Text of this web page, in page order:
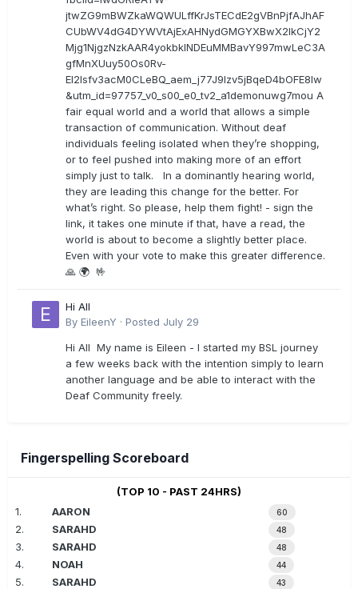
jtwZG9mBWZkaWQWULffKrJsTECdE2gVBnPjfAJhAF
CUbWV4dG4DYWVtAjExAHNydGMGYXBwX2lkCjY2
Mjg1NjgzNzkAAR4yokbkINDEuMMBavY997mwLeC3A
gfMnXUuy50Os0Rv-
EI2lsfv3acM0CLeBQ_aem_j77J9Izv5jBqeD4bOFE8lw
&utm_id=97757_v0_s00_e0_tv2_a1demonuwg7mou A
fair equal world and a world that allows a simple
transaction of communication. Without deaf
individuals feeling isolated when they’re shopping,
or to feel pushed into making more of an effort
simply just to talk. In a dominantly hearing world,
they are leading this change for the better. For
what’s right. So please, help them fight! - sign the
link, it takes one minute if that, have a read, the
world is about to become a slightly better place.
Even with your vote to make this greater difference.
🙏 🌍 🤟
Hi All
By EileenY · Posted July 29
Hi All My name is Eileen - I started my BSL journey
a few weeks back with the intention simply to learn
another language and be able to interact with the
Deaf Community freely.
Fingerspelling Scoreboard
(TOP 10 - PAST 24HRS)
1.
AARON 60
2. SARAHD 48
3. SARAHD 48
4. NOAH 44
5. SARAHD 43